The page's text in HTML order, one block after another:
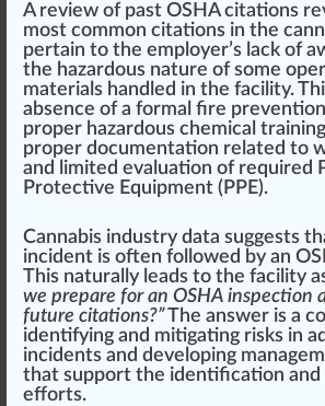
Areview of past OSHA citations
most common citations in the
pertain to the emp loyer’s lack of
the hazardous nature of some
material s handled in the facility.
absence of a formal fire prevention
proper hazardous chemical training
proper documentation rel ated to
and
limited evaluation of required
Protective Equipment (PPE).
Cannabis industry data suggests
incident is often followed by an
This natural ly leads to the facility a
we prepare for an OSHA inspection
future citations?”The answer is a
identifying and mitigating risks in
incidents and developing
that support the identification and
efforts.